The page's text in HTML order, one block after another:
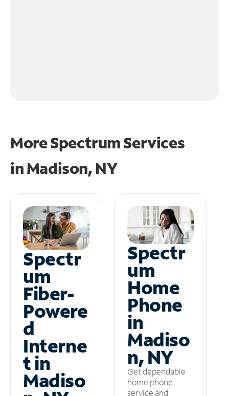
More Spectrum Services
inMadison, NY
Spectr
um
Fiber-
Powere
d
Interne
t in
Madiso
Spectr
um
Home
Phone
in
Madiso
n, NY
Get dependable
home phone
service and